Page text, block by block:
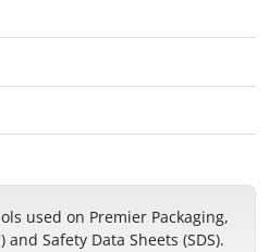
used on Premier Packaging,
Safety Data Sheets (SDS).